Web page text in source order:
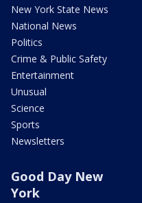
New York State News
National News
Politics
Crime & Public Safety
Entertainment
Unusual
Science
Sports
Newsletters
Good Day New
York